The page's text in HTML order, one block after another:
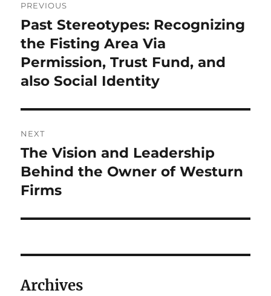
navigation
PREVIOUS
Previous
post:
Past Stereotypes: Recognizing
the Fisting Area Via
Permission, Trust Fund, and
also Social Identity
NEXT
Next
post:
The Vision and Leadership
Behind the Owner of Westurn
Firms
Archives